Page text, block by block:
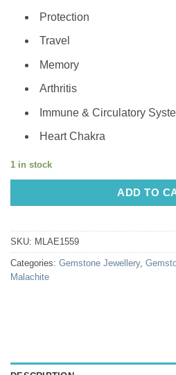
Protection
Travel
Memory
Arthritis
Immune & Circulatory
Heart Chakra
1 in stock
ADD TO
SKU: MLAE1559
Categories: Gemstone Jewellery,
Malachite